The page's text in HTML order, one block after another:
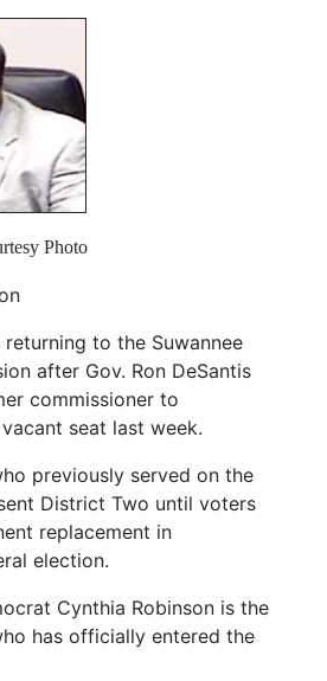
Photo
to the Suwannee
after Gov. Ron DeSantis
commissioner to
seat last week.
previously served on the
District Two until voters
replacement in
election.
Cynthia Robinson is the
has officially entered the